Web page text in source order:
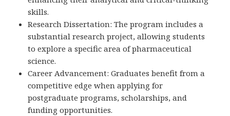
skills.
Research Dissertation: The program includes a
substantial research project, allowing students
to explore a specific area of pharmaceutical
science.
Career Advancement: Graduates benefit from a
competitive edge when applying for
postgraduate programs, scholarships, and
funding opportunities.